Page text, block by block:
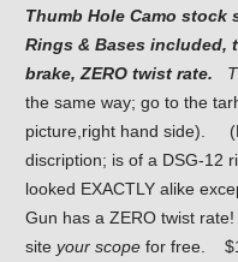
Thumb Hole Camo stock
Rings & Bases included,
brake, ZERO twist rate. T
the same way; go to the
picture,right hand side).
discription; is of a DSG-12
looked EXACTLY alike
Gun has a ZERO twist
site your scope for free.